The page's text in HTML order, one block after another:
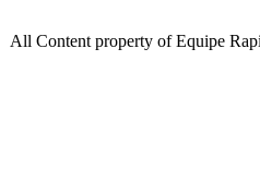
All Content property of Equipe